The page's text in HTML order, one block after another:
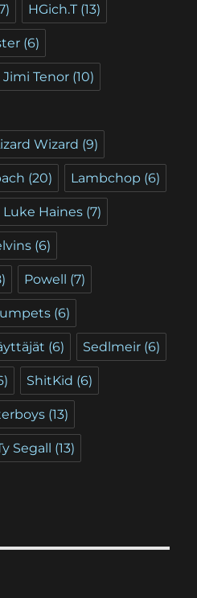
HGich.T (13)
(6)
Jimi Tenor (10)
Wizard (9)
(20) Lambchop (6)
Luke Haines (7)
(6)
Powell (7)
(6)
(6) Sedlmeir (6)
ShitKid (6)
(13)
Segall (13)